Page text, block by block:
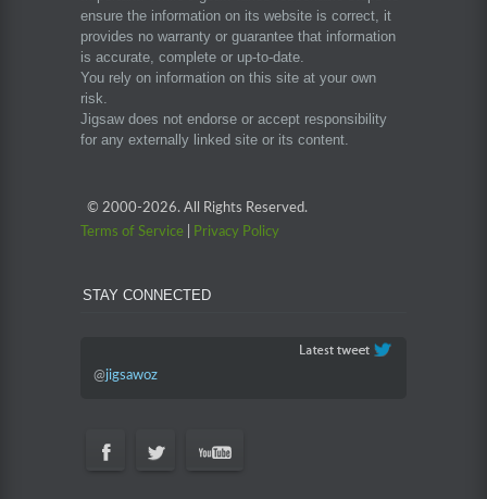
ensure the information on its website is correct, it
provides no warranty or guarantee that information
is accurate, complete or up-to-date.
You rely on information on this site at your own
risk.
Jigsaw does not endorse or accept responsibility
for any externally linked site or its content.
© 2000-2026. All Rights Reserved.
Terms of Service
Privacy Policy
STAY CONNECTED
@jigsawoz